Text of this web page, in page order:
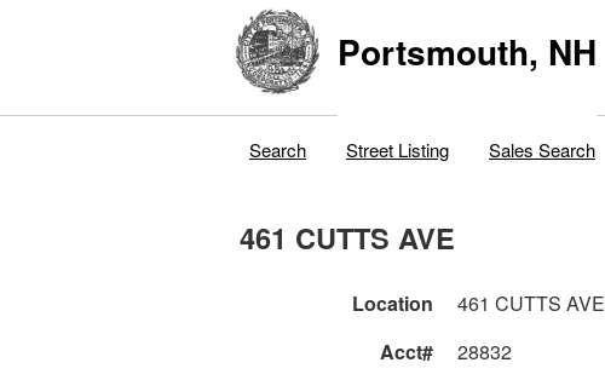
Portsmouth, NH
Search Street Listing Sales Search
461 CUTTS AVE
Location 461 CUTTS AVE
Acct#
28832